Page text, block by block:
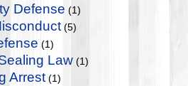
Defense (1)
(5)
(1)
Law (1)
Arrest (1)